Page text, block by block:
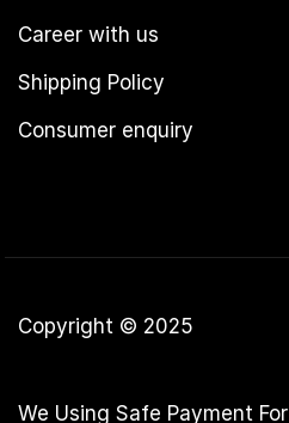
Career with us
Shipping Policy
Consumer enquiry
Copyright © 2025
We Using Safe Payment For